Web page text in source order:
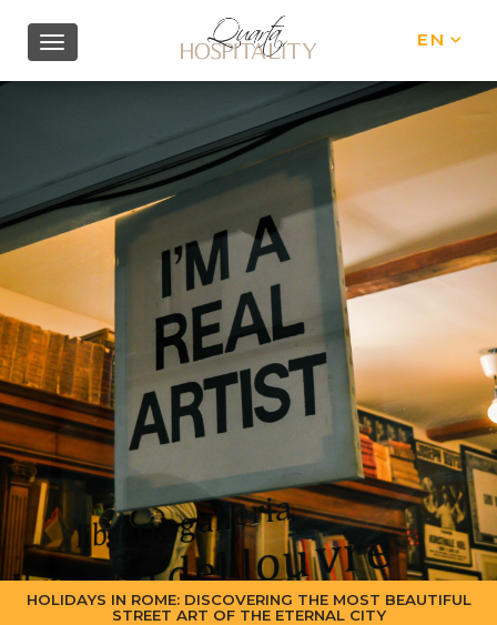
EN
HOLIDAYS IN ROME: DISCOVERING THE MOST BEAUTIFUL
STREET ART OF THE ETERNAL CITY